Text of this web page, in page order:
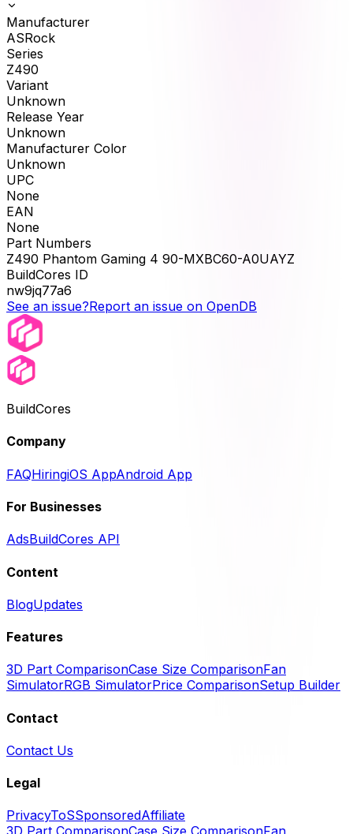
Manufacturer
ASRock
Series
Z490
Variant
Unknown
Release Year
Unknown
Manufacturer Color
Unknown
UPC
None
EAN
None
Part Numbers
Z490 Phantom Gaming 4 90-MXBC60-A0UAYZ
BuildCores ID
nw9jq77a6
See an issue?Report an issue on OpenDB
BuildCores
Company
FAQHiringiOS AppAndroid App
For Businesses
AdsBuildCores API
Content
BlogUpdates
Features
3D Part ComparisonCase Size ComparisonFan
SimulatorRGB SimulatorPrice ComparisonSetup Builder
Contact
Contact Us
Legal
PrivacyToSSponsoredAffiliate